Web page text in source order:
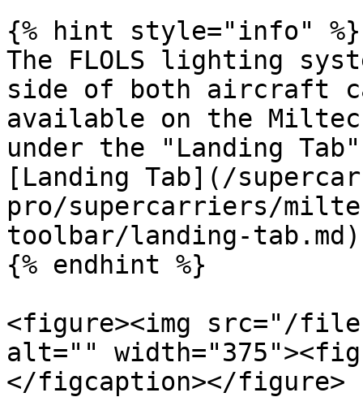
{% hint style="info" %}
The FLOLS lighting
side of both aircraft
available on the
under the "Landing
[Landing Tab](/
pro/supercarriers/
toolbar/landing-tab.md)
{% endhint %}
<figure><img src="/files/
alt=""
</figcaption></figure>